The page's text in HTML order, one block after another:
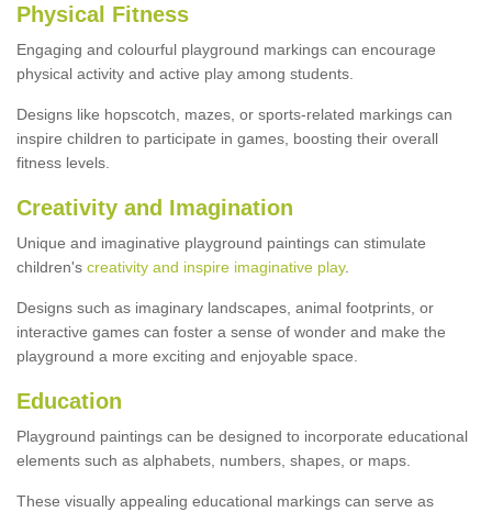
Physical Fitness
Engaging and colourful playground markings can encourage
physical activity and active play among students.
Designs like hopscotch, mazes, or sports-related markings can
inspire children to participate in games, boosting their overall
fitness levels.
Creativity and Imagination
Unique and imaginative playground paintings can stimulate
children's creativity and inspire imaginative play.
Designs such as imaginary landscapes, animal footprints, or
interactive games can foster a sense of wonder and make the
playground a more exciting and enjoyable space.
Education
Playground paintings can be designed to incorporate educational
elements such as alphabets, numbers, shapes, or maps.
These visually appealing educational markings can serve as